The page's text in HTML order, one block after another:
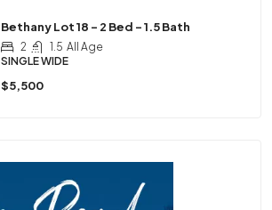
Bethany Lot 18 – 2 Bed – 1.5 Bath
2 1.5 All Age
SINGLE WIDE
$5,500